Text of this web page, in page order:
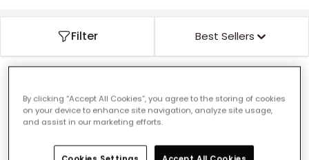
Filter Best Sellers
Lights
By clicking “Accept All Cookies”, you agree to the storing of cookies
on your device to enhance site navigation, analyze site usage,
and assist in our marketing efforts.